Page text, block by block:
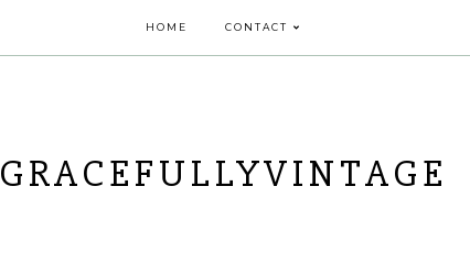
HOME CONTACT
GRACEFULLYVINTAGE